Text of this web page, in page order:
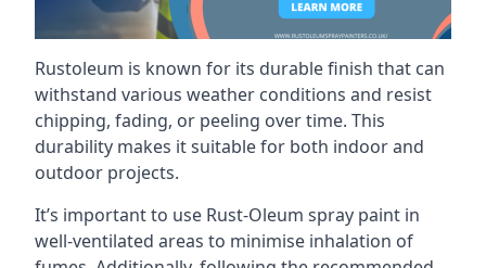
Rustoleum is known for its durable finish that can
withstand various weather conditions and resist
chipping, fading, or peeling over time. This
durability makes it suitable for both indoor and
outdoor projects.
It’s important to use Rust-Oleum spray paint in
well-ventilated areas to minimise inhalation of